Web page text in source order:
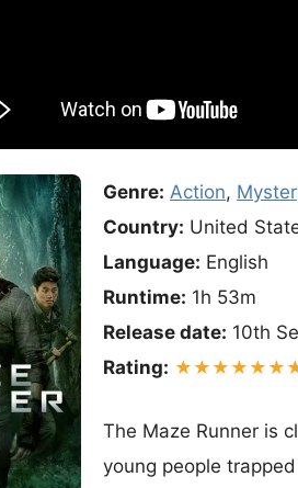
Genre: Action,
Country: United
Language: English
Runtime: 1h 53m
Release date: 10th
Rating:
The Maze Runner is
young people